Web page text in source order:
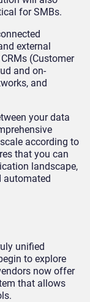
for SMBs.
external
(Customer
and on-
and
your data
according to
that you can
landscape,
automated
unified
to explore
now offer
that allows